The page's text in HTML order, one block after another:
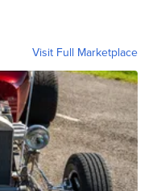
Visit Full Marketplace